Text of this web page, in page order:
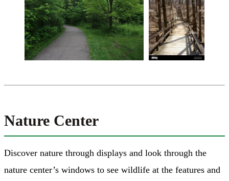
Nature Center
Discover nature through displays and look through the
nature center’s windows to see wildlife at the features and